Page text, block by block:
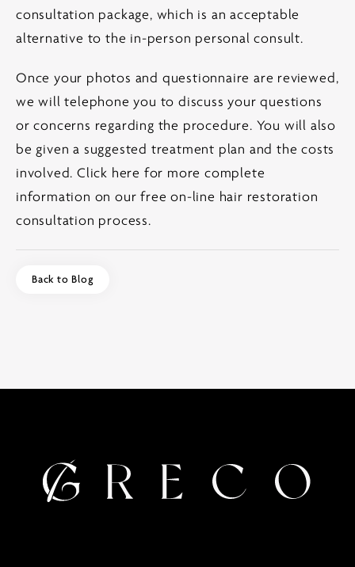
consultation package, which is an acceptable
alternative to the in-person personal consult.
Once your photos and questionnaire are reviewed,
we will telephone you to discuss your questions
or concerns regarding the procedure. You will also
be given a suggested treatment plan and the costs
involved.Click here for more complete
information on our free on-line hair restoration
consultation process.
Back to Blog